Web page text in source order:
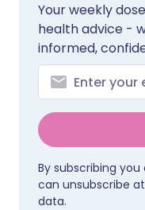
Your weekly
health advice -
informed,
By subscribing
can unsubscribe
data.